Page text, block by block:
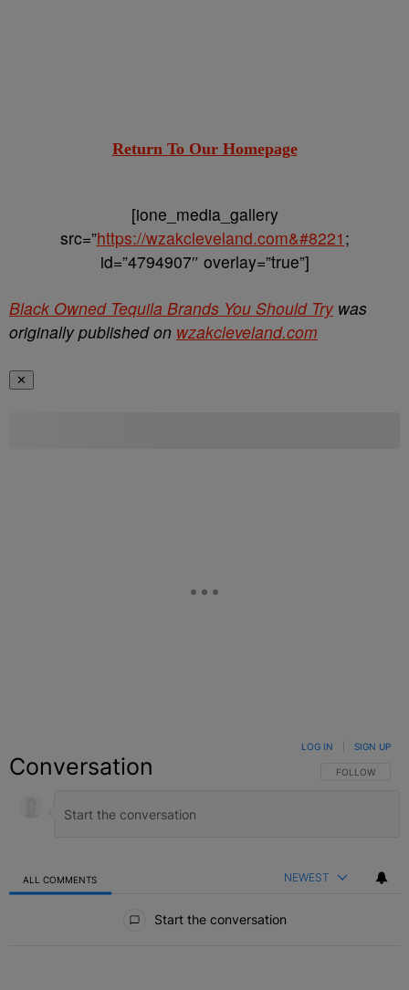
Return To Our Homepage
[ione_media_gallery
src=”https://wzakcleveland.com&#8221 ;
id=”4794907″ overlay=”true”]
Black Owned Tequila Brands You Should Trywas
originally published on wzakcleveland.com
✕
Conversation FOLLOW THIS
FOLLOW
LOG IN SIGN UP
ALL COMMENTS NEWEST
Start the conversation